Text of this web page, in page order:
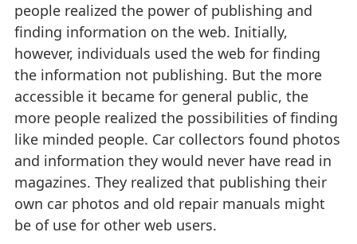
people realized the power of publishing and
finding information on the web. Initially,
however, individuals used the web for finding
the information not publishing. But the more
accessible it became for general public, the
more people realized the possibilities of finding
like minded people. Car collectors found photos
and information they would never have read in
magazines. They realized that publishing their
own car photos and old repair manuals might
be of use for other web users.